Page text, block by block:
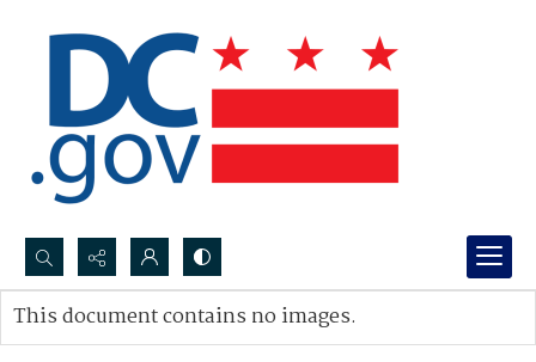
Search...
Advanced search
This document contains no images.